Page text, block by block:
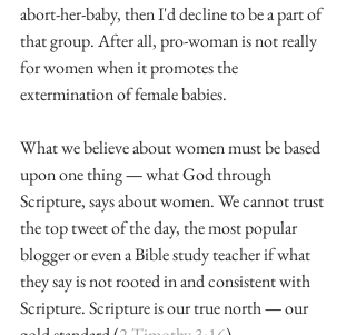
abort-her-baby, then I'd decline to be a part of
that group. After all, pro-woman is not really
for women when it promotes the
extermination of female babies.
What we believe about women must be based
upon one thing — what God through
Scripture, says about women. We cannot trust
the top tweet of the day, the most popular
blogger or even a Bible study teacher if what
they say is not rooted in and consistent with
Scripture. Scripture is our true north — our